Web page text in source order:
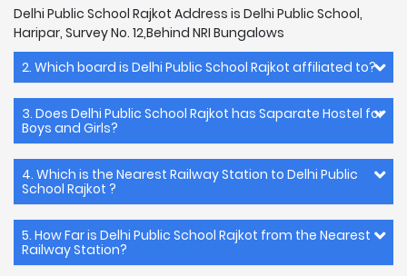
Delhi Public School Rajkot Address is Delhi Public School,
Haripar, Survey No. 12,Behind NRI Bungalows
2. Which board is Delhi Public School Rajkot affiliated to?
3. Does Delhi Public School Rajkot has Saparate Hostel for
Boys and Girls?
4. Which is the Nearest Railway Station to Delhi Public
School Rajkot ?
5. How Far is Delhi Public School Rajkot from the Nearest
Railway Station?